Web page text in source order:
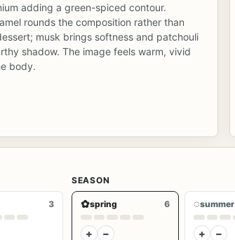
adding a green-spiced contour.
rounds the composition rather than
musk brings softness and patchouli
shadow. The image feels warm, vivid
body.
3
SEASON
✿spring 6
+ −
◌summer
+ −